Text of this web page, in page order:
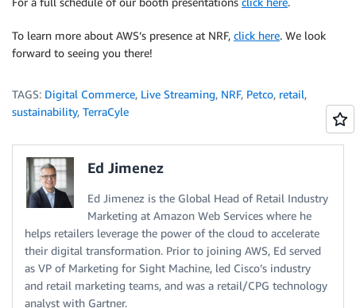
To learn more about AWS’s presence at NRF, click here. We look
forward to seeing you there!
TAGS: Digital Commerce, Live Streaming, NRF, Petco, retail,
sustainability, TerraCyle
Ed Jimenez
Ed Jimenez is the Global Head of Retail Industry
Marketing at Amazon Web Services where he
helps retailers leverage the power of the cloud to accelerate
their digital transformation. Prior to joining AWS, Ed served
as VP of Marketing for Sight Machine, led Cisco’s industry
and retail marketing teams, and was a retail/CPG technology
analyst with Gartner.